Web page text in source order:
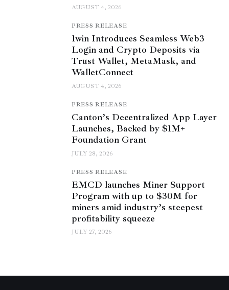
AUGUST 4, 2026
PRESS RELEASE
1win Introduces Seamless Web3
Login and Crypto Deposits via
Trust Wallet, MetaMask, and
WalletConnect
AUGUST 4, 2026
PRESS RELEASE
Canton’s Decentralized App Layer
Launches, Backed by $1M+
Foundation Grant
JULY 28, 2026
PRESS RELEASE
EMCD launches Miner Support
Program with up to $30M for
miners amid industry’s steepest
profitability squeeze
JULY 27, 2026